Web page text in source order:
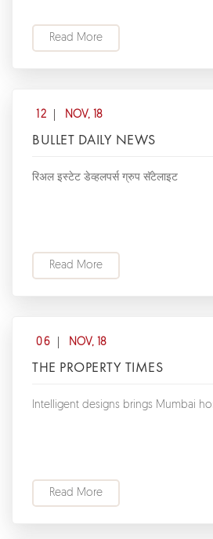
Read More
12 NOV, 18
BULLET DAILY NEWS
रिअल इस्टेट डेव्हलपर्स ग्रुप सॅटेलाइट
Read More
06 NOV, 18
THE PROPERTY TIMES
Intelligent designs brings Mumbai
Read More